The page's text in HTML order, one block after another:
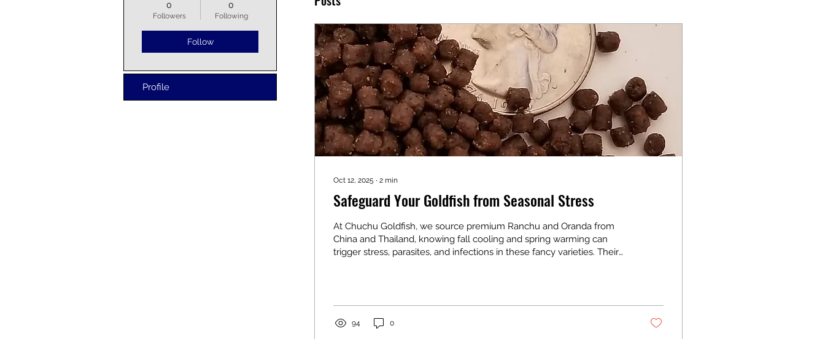
Oct 12, 2025 ∙ 2 min
Safeguard Your Goldfish from Seasonal Stress
At Chuchu Goldfish, we source premium Ranchu and Oranda from
China and Thailand, knowing fall cooling and spring warming can
trigger stress, parasites, and infections in these fancy varieties. Their
you a healthy start! 1. Prioritize Water Quality Amid Debris and
Fluctuations Fall leaves and spring pollen...
94 0
0
Followers
0
Following
Follow
Profile